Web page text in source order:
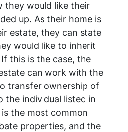
they would like their
up. As their home is
estate, they can state
would like to inherit
this is the case, the
can work with the
transfer ownership of
the individual listed in
the most common
properties, and the